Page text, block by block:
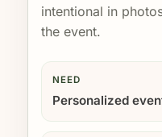
intentional in
the event.
NEED
Personalized